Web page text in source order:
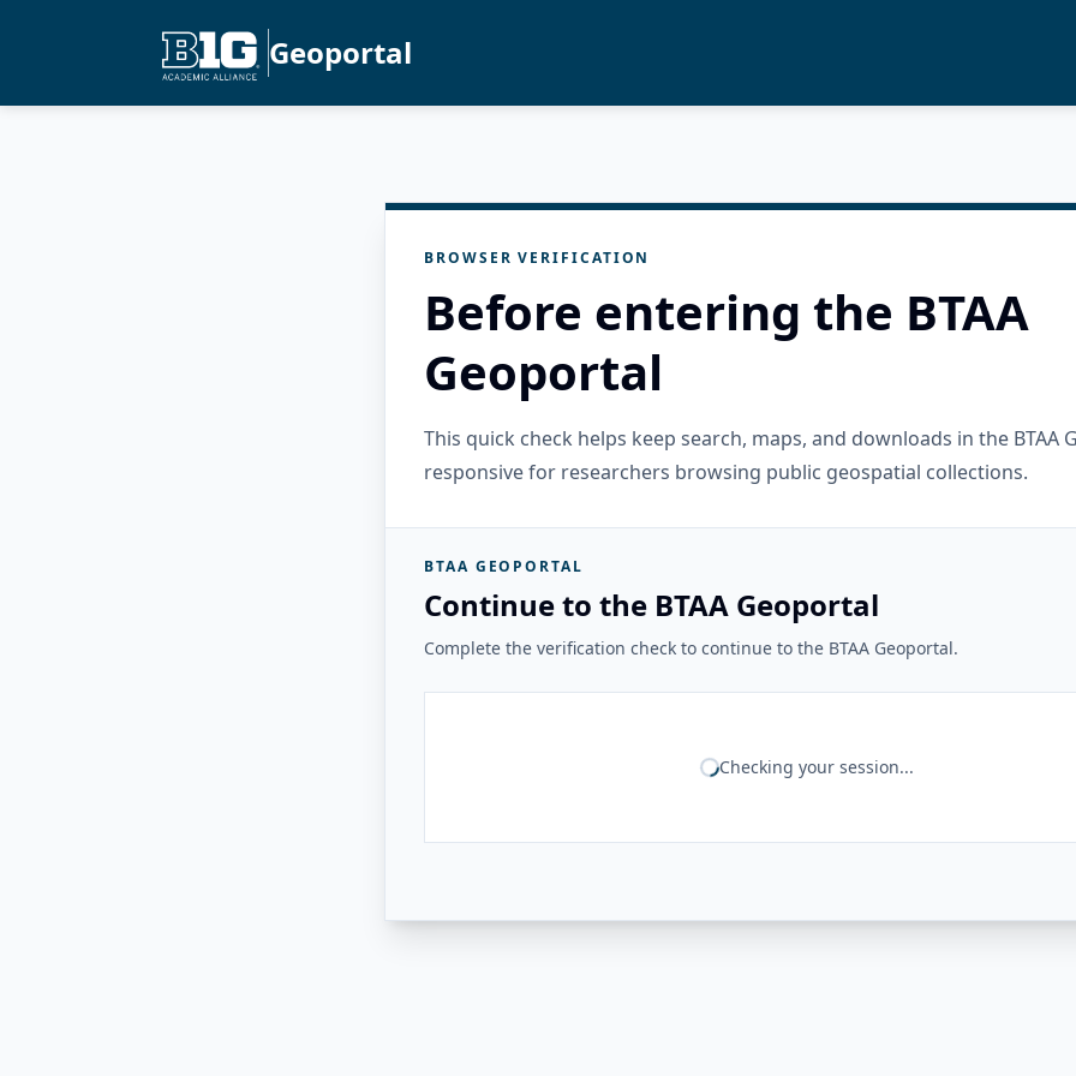
Geoportal
BROWSER VERIFICATION
Before entering the BTAA
Geoportal
This quick check helps keep search, maps, and downloads in the BTAA
responsive for researchers browsing public geospatial collections.
BTAA GEOPORTAL
Continue to the BTAA Geoportal
Complete the verification check to continue to the BTAA Geoportal.
Checking your session...